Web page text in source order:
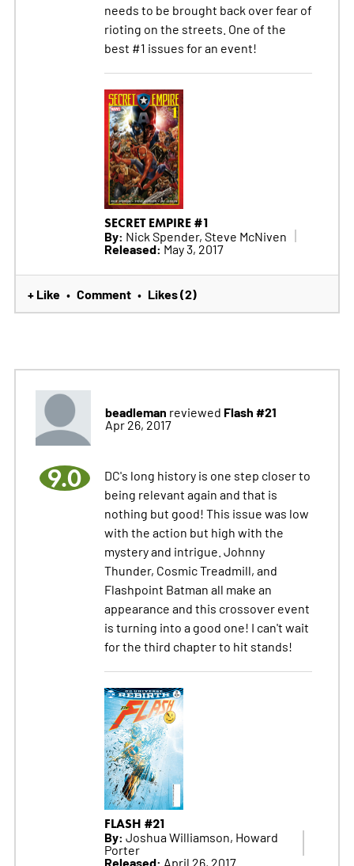
needs to be brought back over fear of
rioting on the streets. One of the
best #1 issues for an event!
SECRET EMPIRE #1
By: Nick Spender, Steve McNiven
Released:May 3, 2017
+ Like • Comment • Likes (2)
beadleman reviewed Flash #21
Apr 26, 2017
9.0
DC's long history is one step closer to
being relevant again and that is
nothing but good! This issue was low
with the action but high with the
mystery and intrigue. Johnny
Thunder, Cosmic Treadmill, and
Flashpoint Batman all make an
appearance and this crossover event
is turning into a good one! I can't wait
for the third chapter to hit stands!
FLASH #21
By: Joshua Williamson, Howard
Porter
Released: April 26, 2017